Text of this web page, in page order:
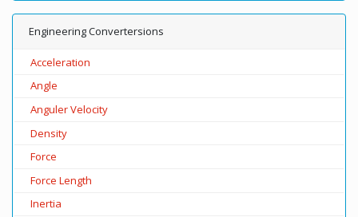
Engineering Convertersions
Acceleration
Angle
Anguler Velocity
Density
Force
Force Length
Inertia